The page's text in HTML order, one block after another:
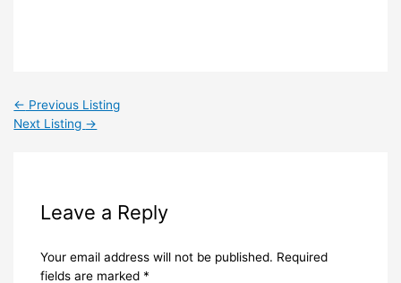
← Previous Listing
Next Listing →
Leave a Reply
Your email address will not be published. Required
fields are marked *